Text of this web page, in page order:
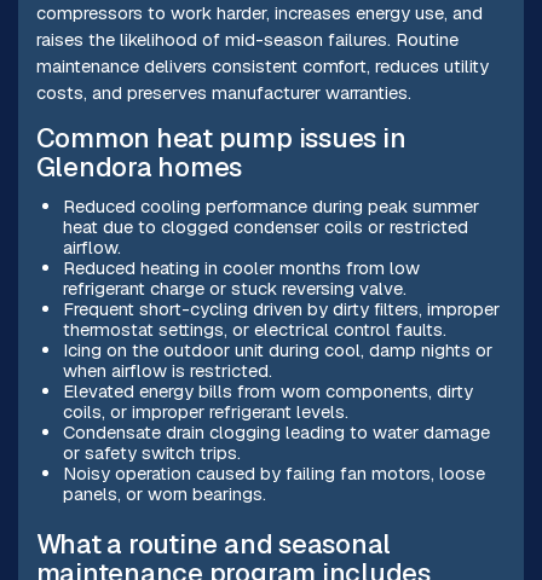
compressors to work harder, increases energy use, and
raises the likelihood of mid-season failures. Routine
maintenance delivers consistent comfort, reduces utility
costs, and preserves manufacturer warranties.
Common heat pump issues in
Glendora homes
Reduced cooling performance during peak summer
heat due to clogged condenser coils or restricted
airflow.
Reduced heating in cooler months from low
refrigerant charge or stuck reversing valve.
Frequent short-cycling driven by dirty filters, improper
thermostat settings, or electrical control faults.
Icing on the outdoor unit during cool, damp nights or
when airflow is restricted.
Elevated energy bills from worn components, dirty
coils, or improper refrigerant levels.
Condensate drain clogging leading to water damage
or safety switch trips.
Noisy operation caused by failing fan motors, loose
panels, or worn bearings.
What a routine and seasonal